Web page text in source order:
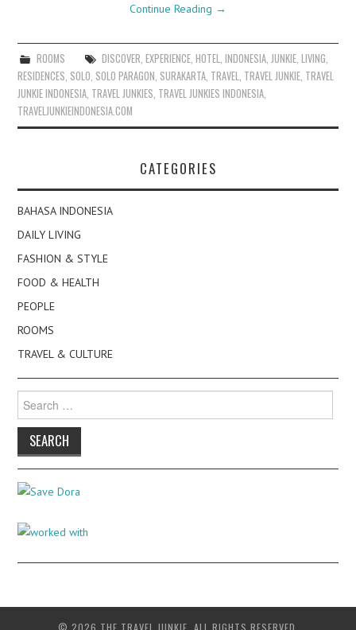
Continue Reading →
ROOMS DISCOVER, EXPERIENCE, HOTEL, INDONESIA, JUNKIE, LIVING,
RESIDENCES, SOLO, SOLO PARAGON, SURAKARTA, TRAVEL, TRAVEL JUNKIE, TRAVEL
JUNKIE INDONESIA, TRAVEL JUNKIES, TRAVEL JUNKIES INDONESIA,
TRAVELJUNKIEINDONESIA.COM
CATEGORIES
BAHASA INDONESIA
DAILY LIVING
FASHION & STYLE
FOOD & HEALTH
PEOPLE
ROOMS
TRAVEL & CULTURE
Search
for: